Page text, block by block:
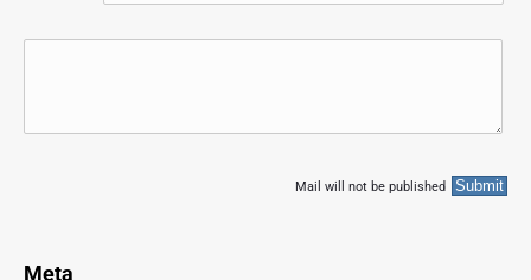
Mail will not be published
Meta